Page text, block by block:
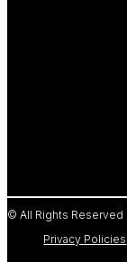
© All Rights Reserved
Privacy Policies